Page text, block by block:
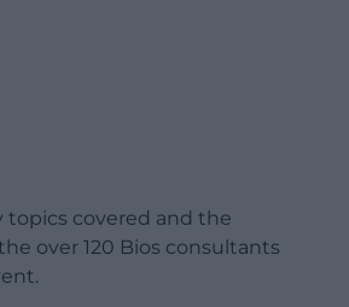
topics covered and the
over 120 Bios consultants